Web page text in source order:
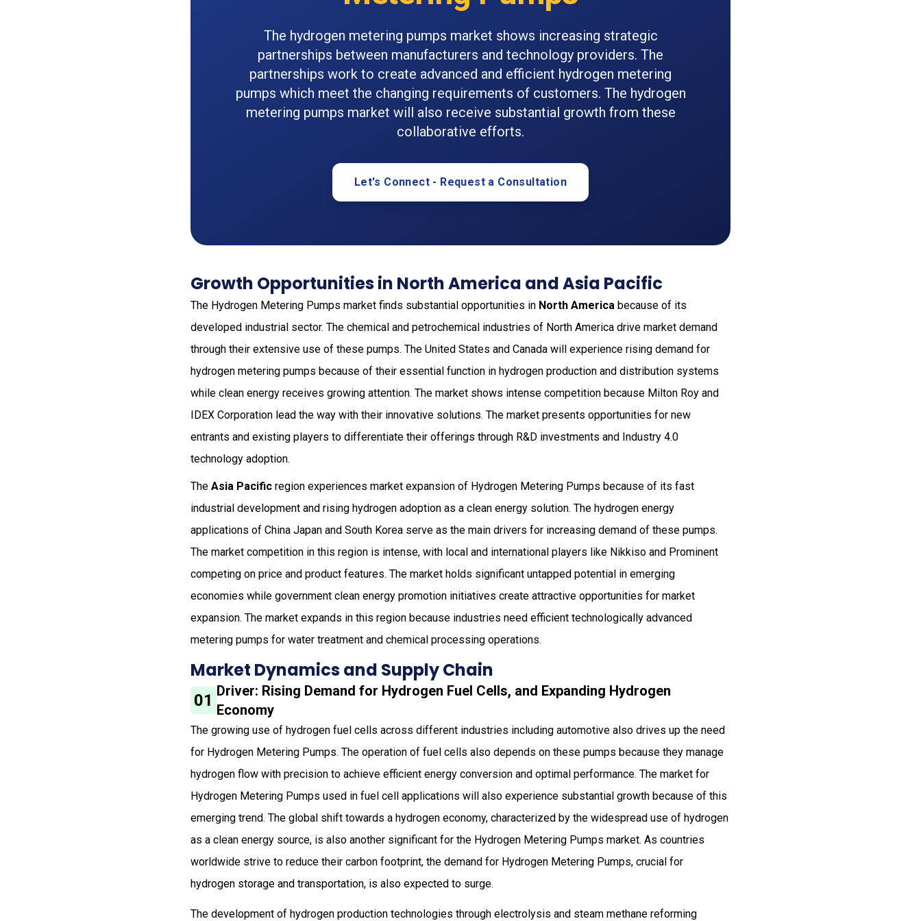
The hydrogen metering pumps market shows increasing strategic
partnerships between manufacturers and technology providers. The
partnerships work to create advanced and efficient hydrogen metering
pumps which meet the changing requirements of customers. The hydrogen
metering pumps market will also receive substantial growth from these
collaborative efforts.
Let's Connect - Request a Consultation
Growth Opportunities in North America and Asia Pacific
The Hydrogen Metering Pumps market finds substantial opportunities in North America because of its
developed industrial sector. The chemical and petrochemical industries of North America drive market demand
through their extensive use of these pumps. The United States and Canada will experience rising demand for
hydrogen metering pumps because of their essential function in hydrogen production and distribution systems
while clean energy receives growing attention. The market shows intense competition because Milton Roy and
IDEX Corporation lead the way with their innovative solutions. The market presents opportunities for new
entrants and existing players to differentiate their offerings through R&D investments and Industry 4.0
technology adoption.
TheAsia Pacific region experiences market expansion of Hydrogen Metering Pumps because of its fast
industrial development and rising hydrogen adoption as a clean energy solution. The hydrogen energy
applications of China Japan and South Korea serve as the main drivers for increasing demand of these pumps.
The market competition in this region is intense, with local and international players like Nikkiso and Prominent
competing on price and product features. The market holds significant untapped potential in emerging
economies while government clean energy promotion initiatives create attractive opportunities for market
expansion. The market expands in this region because industries need efficient technologically advanced
metering pumps for water treatment and chemical processing operations.
Market Dynamics and Supply Chain
01 Driver: Rising Demand for Hydrogen Fuel Cells, and Expanding Hydrogen
Economy
The growing use of hydrogen fuel cells across different industries including automotive also drives up the need
for Hydrogen Metering Pumps. The operation of fuel cells also depends on these pumps because they manage
hydrogen flow with precision to achieve efficient energy conversion and optimal performance. The market for
Hydrogen Metering Pumps used in fuel cell applications will also experience substantial growth because of this
emerging trend. The global shift towards a hydrogen economy, characterized by the widespread use of hydrogen
as a clean energy source, is also another significant for the Hydrogen Metering Pumps market. As countries
worldwide strive to reduce their carbon footprint, the demand for Hydrogen Metering Pumps, crucial for
hydrogen storage and transportation, is also expected to surge.
The development of hydrogen production technologies through electrolysis and steam methane reforming